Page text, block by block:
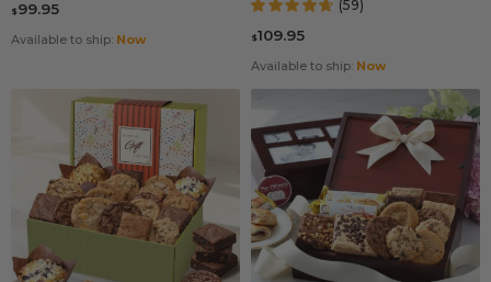
$99.95
Available to ship: Now
(59)
$109.95
Available to ship: Now